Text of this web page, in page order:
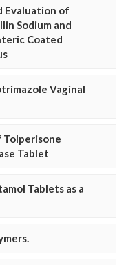
Evaluation of
Sodium and
Coated
Vaginal
Tolperisone
Tablet
Tablets as a